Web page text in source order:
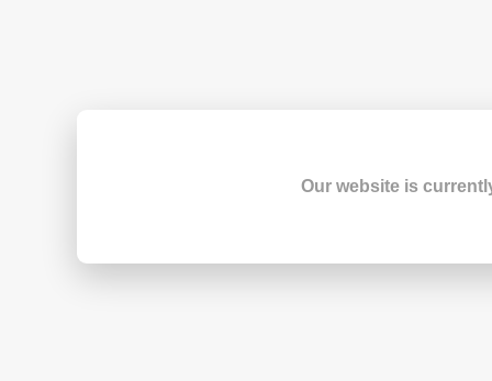
Our website is